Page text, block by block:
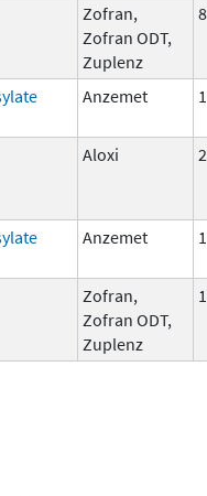
Zofran,
Zofran ODT,
Zuplenz
Anzemet
Aloxi
Anzemet
Zofran,
Zofran ODT,
Zuplenz